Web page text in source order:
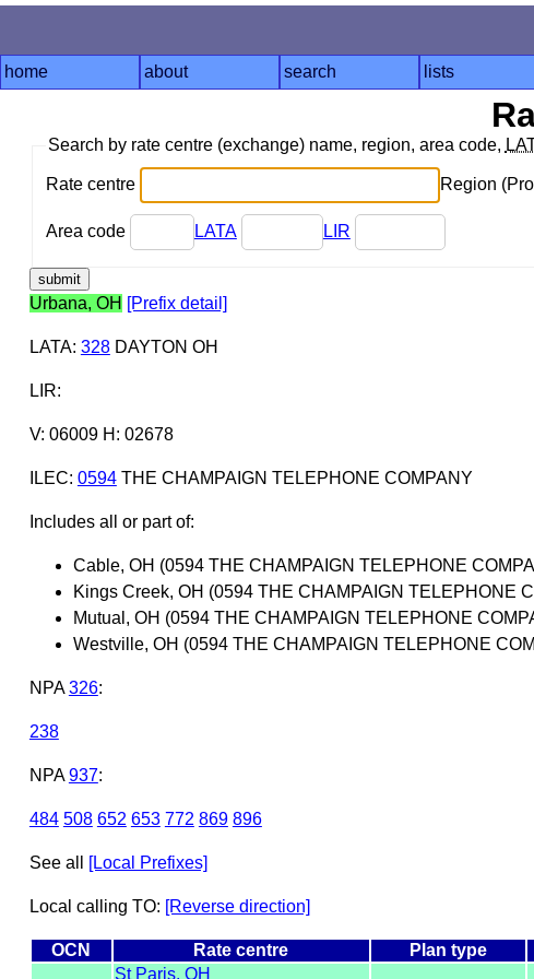
home about search lists
Search by rate centre (exchange) name, region, area code,
Rate centre Region
Area code LATA LIR
Urbana, OH [Prefix detail]
LATA: 328DAYTON OH
LIR:
V: 06009 H: 02678
ILEC: 0594THE CHAMPAIGN TELEPHONE COMPANY
Includes all or part of:
Cable, OH (0594 THE CHAMPAIGN TELEPHONE
Kings Creek, OH (0594 THE CHAMPAIGN TELEPHONE
Mutual, OH (0594 THE CHAMPAIGN TELEPHONE
Westville, OH (0594 THE CHAMPAIGN TELEPHONE
NPA 326:
238
NPA 937:
484 508 652 653 772 869 896
See all [Local Prefixes]
Local calling TO: [Reverse direction]
OCN Rate centre Plan type
St Paris, OH